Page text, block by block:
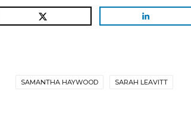
SAMANTHA HAYWOOD SARAH LEAVITT